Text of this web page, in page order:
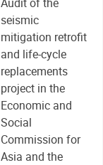
seismic
mitigation retrofit
and life-cycle
replacements
project in the
Economic and
Social
Commission for
Asia and the